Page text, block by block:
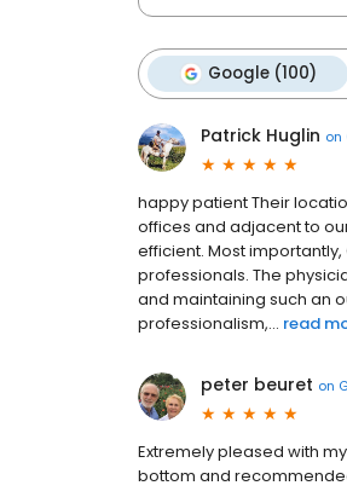
Google (100)
Patrick Huglin on
happy patient Their
offices and adjacent to
efficient. Most
professionals. The
and maintaining such an
professionalism,... read
peter beuret on
Extremely pleased with
bottom and